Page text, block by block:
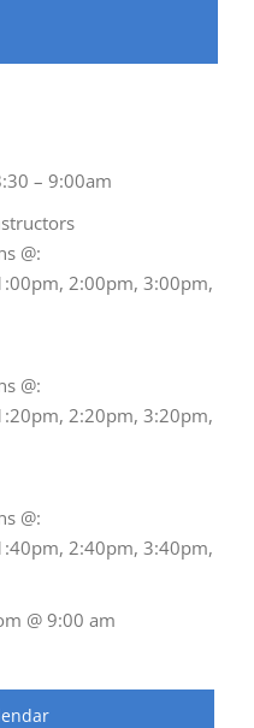
– 9:00am
@:
2:00pm, 3:00pm,
@:
2:20pm, 3:20pm,
@:
2:40pm, 3:40pm,
@ 9:00 am